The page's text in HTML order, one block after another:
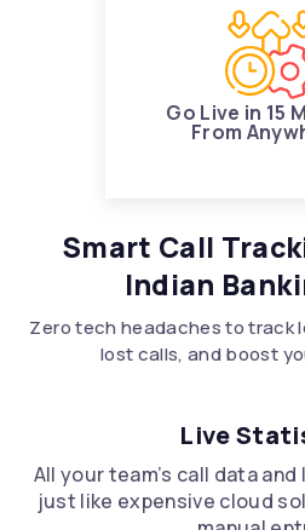
Go Live in 15
From
Smart Call
Indian
Zero tech headaches to track
lost calls, and boost
Live
All your team’s call data
just like expensive cloud